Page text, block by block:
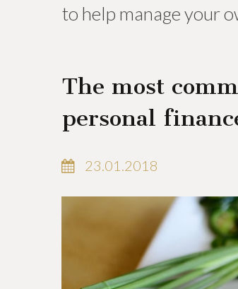
to help manage your
The most
personal
23.01.2018